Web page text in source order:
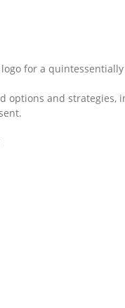
for a
and strategies,